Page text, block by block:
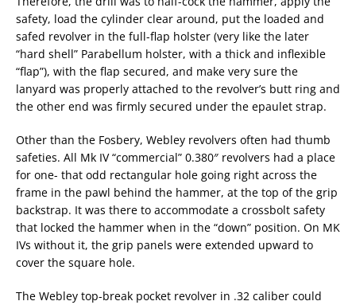
safety, load the cylinder clear around, put the loaded and
safed revolver in the full-flap holster (very like the later
“hard shell” Parabellum holster, with a thick and inflexible
“flap”), with the flap secured, and make very sure the
lanyard was properly attached to the revolver’s butt ring and
the other end was firmly secured under the epaulet strap.
Other than the Fosbery, Webley revolvers often had thumb
safeties. All Mk IV “commercial” 0.380″ revolvers had a place
for one- that odd rectangular hole going right across the
frame in the pawl behind the hammer, at the top of the grip
backstrap. It was there to accommodate a crossbolt safety
that locked the hammer when in the “down” position. On MK
IVs without it, the grip panels were extended upward to
cover the square hole.
The Webley top-break pocket revolver in .32 caliber could